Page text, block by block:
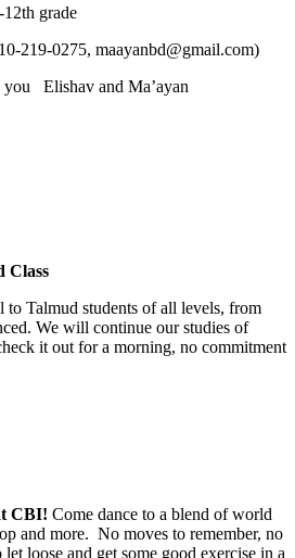
grade
219-0275, maayanbd@gmail.com)
Elishav and Ma’ayan
Class
to Talmud students of all levels, from
We will continue our studies of
it out for a morning, no commitment
CBI! Come dance to a blend of world
and more. No moves to remember, no
let loose and get some good exercise in a